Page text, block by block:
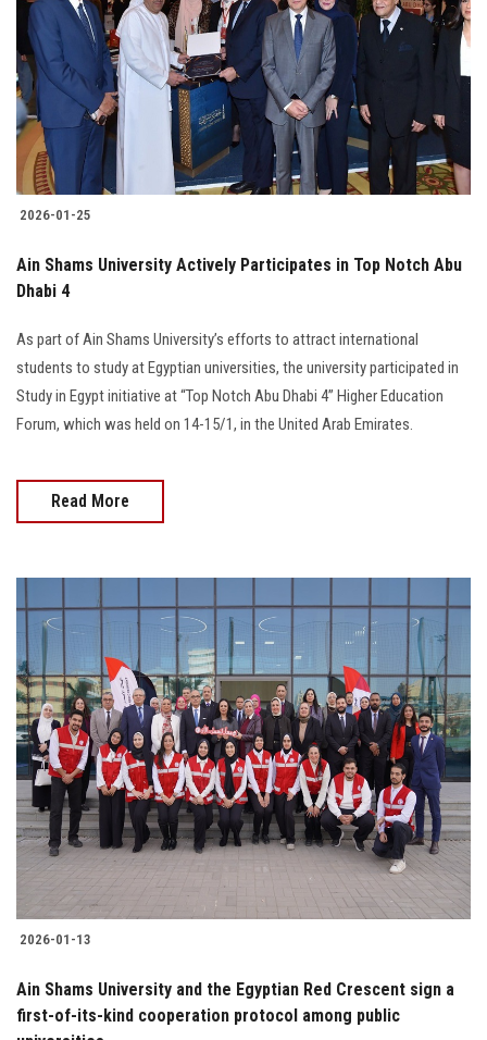
2026-01-25
Ain Shams University Actively Participates in Top Notch Abu
Dhabi 4
As part of Ain Shams University’s efforts to attract international
students to study at Egyptian universities, the university participated in
Study in Egypt initiative at “Top Notch Abu Dhabi 4” Higher Education
Forum, which was held on 14-15/1, in the United Arab Emirates.
Read More
2026-01-13
Ain Shams University and the Egyptian Red Crescent sign a
first-of-its-kind cooperation protocol among public